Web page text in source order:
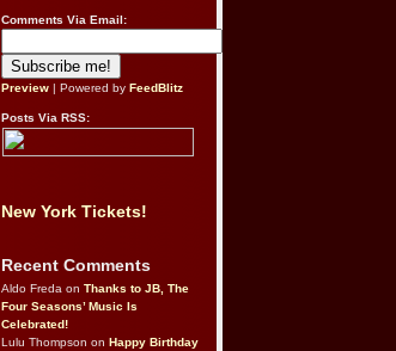
Comments Via Email:
Preview | Powered by FeedBlitz
Posts Via RSS:
New York Tickets!
Recent Comments
Aldo Freda on Thanks to JB, The
Four Seasons’ Music Is
Celebrated!
Lulu Thompson on Happy Birthday